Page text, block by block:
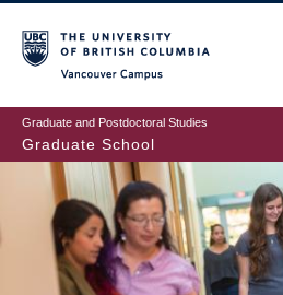
to
main
content
Graduate and Postdoctoral Studies
Graduate School